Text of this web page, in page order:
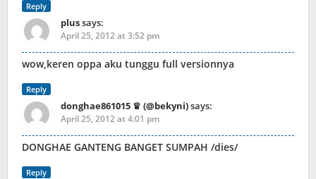
Reply
plussays:
April 25, 2012 at 3:52 pm
wow,keren oppa aku tunggu full versionnya
Reply
donghae861015 ♛ (@bekyni)says:
April 25, 2012 at 4:01 pm
DONGHAE GANTENG BANGET SUMPAH /dies/
Reply